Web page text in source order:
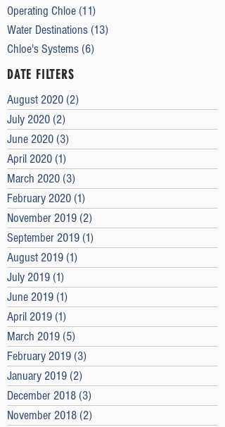
Operating Chloe (11)
Water Destinations (13)
Chloe's Systems (6)
DATE FILTERS
August 2020 (2)
July 2020 (2)
June 2020 (3)
April 2020 (1)
March 2020 (3)
February 2020 (1)
November 2019 (2)
September 2019 (1)
August 2019 (1)
July 2019 (1)
June 2019 (1)
April 2019 (1)
March 2019 (5)
February 2019 (3)
January 2019 (2)
December 2018 (3)
November 2018 (2)